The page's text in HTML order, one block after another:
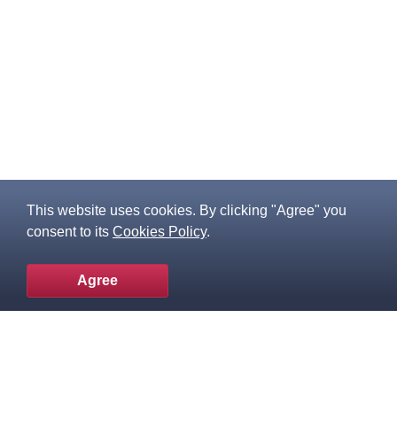
This website uses cookies. By clicking "Agree" you
consent to its Cookies Policy.
Agree